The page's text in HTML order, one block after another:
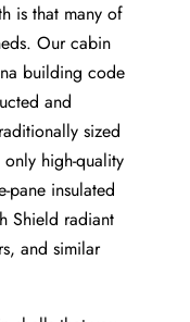
is that many of
Our cabin
building code
and
sized
only high-quality
pane insulated
Shield radiant
and similar